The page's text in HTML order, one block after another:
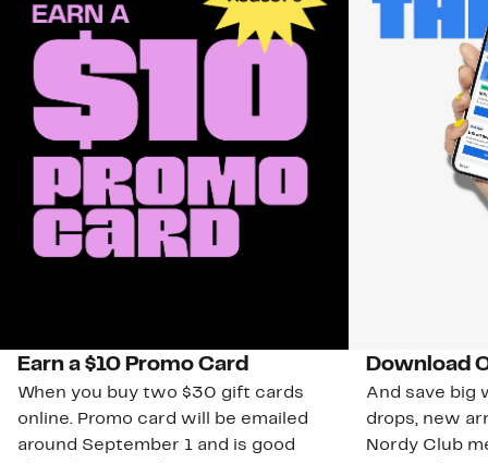
Earn a $10 Promo Card
When you buy two $30 gift cards
online. Promo card will be emailed
around September 1 and is good
Download
And save big
drops, new
Nordy Club